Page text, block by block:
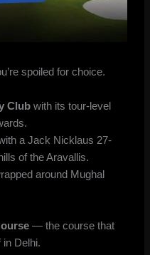
spoiled for choice.
Club with its tour-level
a Jack Nicklaus 27-
of the Aravallis.
around Mughal
— the course that
in Delhi.